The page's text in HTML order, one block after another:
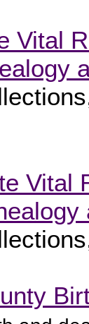
Vital
Vital